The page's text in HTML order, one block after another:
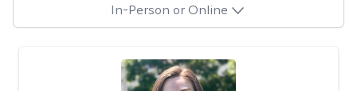
In-Person or Online